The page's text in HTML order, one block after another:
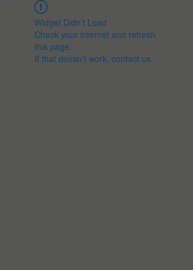
Widget Didn’t Load
Check your internet and refresh
this page.
If that doesn’t work, contact us.